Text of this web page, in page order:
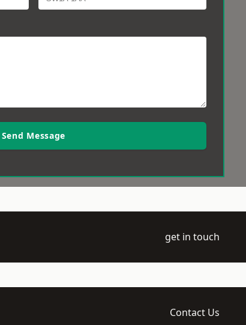
Send Message
get in touch
Contact Us